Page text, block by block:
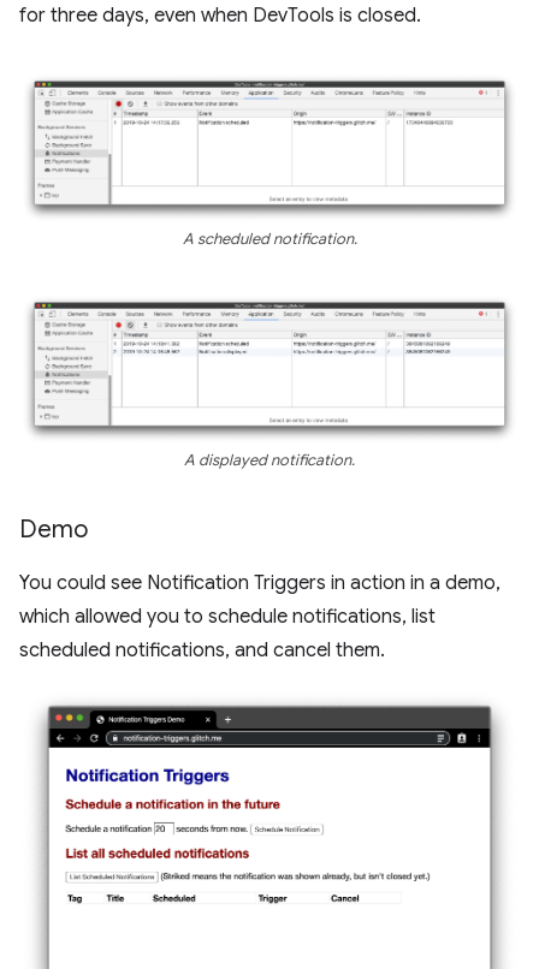
for three days, even when DevTools is closed.
A scheduled notification.
A displayed notification.
Demo
You could see Notification Triggers in action in a demo,
which allowed you to schedule notifications, list
scheduled notifications, and cancel them.